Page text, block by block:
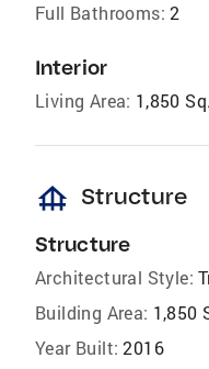
Full Bathrooms: 2
Interior
Living Area: 1,850
foundation Structure
Structure
Architectural Style:
Building Area: 1,850
Year Built: 2016